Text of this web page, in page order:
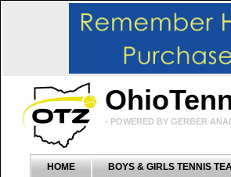
- POWERED BY GERBER
HOME BOYS & GIRLS TENNIS